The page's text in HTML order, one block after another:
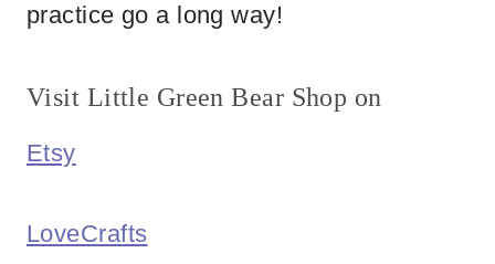
practice go a long way!
Visit Little Green Bear Shop on
Etsy
LoveCrafts